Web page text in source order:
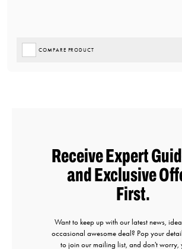
COMPARE PRODUCT